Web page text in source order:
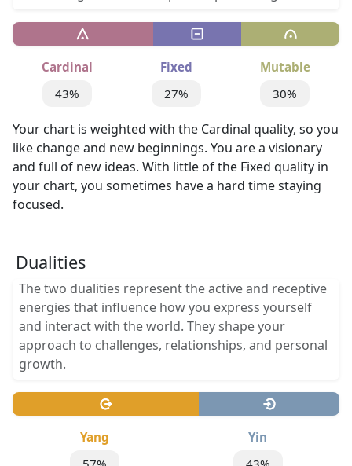
Cardinal
43%
Fixed
27%
Mutable
30%
Your chart is weighted with the Cardinal quality, so you
like change and new beginnings. You are a visionary
and full of new ideas. With little of the Fixed quality in
your chart, you sometimes have a hard time staying
focused.
Dualities
The two dualities represent the active and receptive
energies that influence how you express yourself
and interact with the world. They shape your
approach to challenges, relationships, and personal
growth.
Yang
Yin